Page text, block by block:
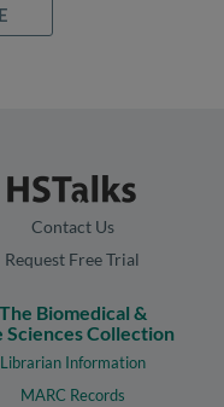
Contact Us
Request Free Trial
The Biomedical &
Sciences Collection
Librarian Information
MARC Records